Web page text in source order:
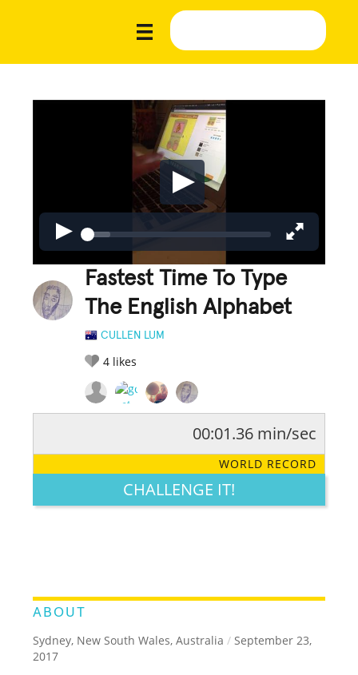
Fastest Time To Type
The English Alphabet
CULLEN LUM
4 likes
LEGENDARY FUNNY CUTE CREATIVE
00:01.36 min/sec
WORLD RECORD
CHALLENGE IT!
ABOUT
Sydney, New South Wales, Australia / September 23,
2017